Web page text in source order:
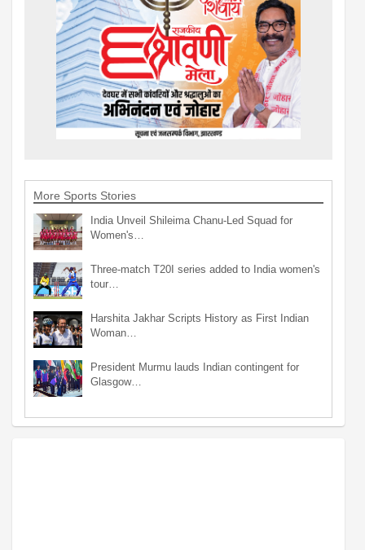
More Sports Stories
India Unveil Shileima Chanu-Led Squad for
Women's…
Three-match T20I series added to India women's
tour…
Harshita Jakhar Scripts History as First Indian
Woman…
President Murmu lauds Indian contingent for
Glasgow…